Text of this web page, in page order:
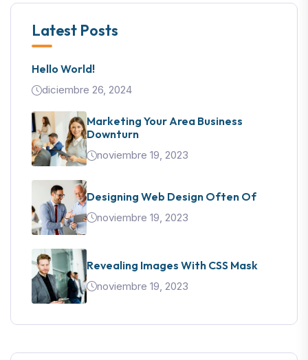
Latest Posts
Hello World!
diciembre 26, 2024
Marketing Your Area Business
Downturn
noviembre 19, 2023
Designing Web Design Often Of
noviembre 19, 2023
Revealing Images With CSS Mask
noviembre 19, 2023